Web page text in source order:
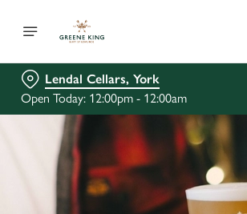
Lendal Cellars, York
Open Today: 12:00pm - 12:00am